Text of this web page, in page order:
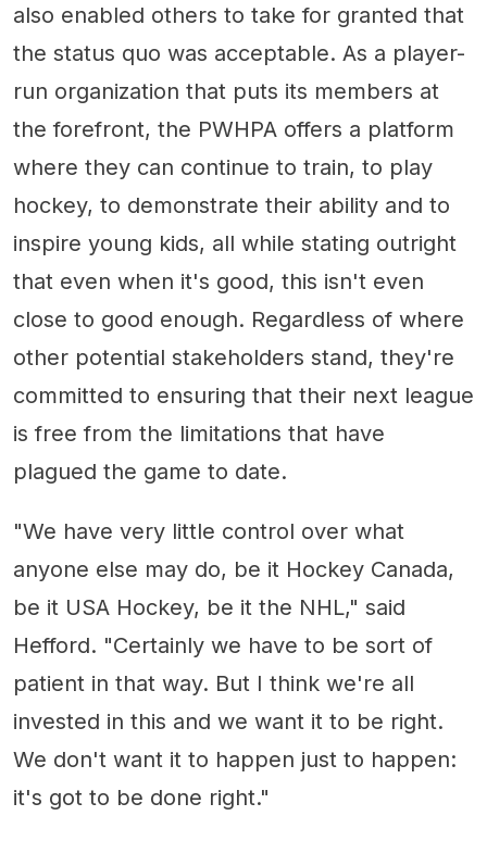
also enabled others to take for granted that
the status quo was acceptable. As a player-
run organization that puts its members at
the forefront, the PWHPA offers a platform
where they can continue to train, to play
hockey, to demonstrate their ability and to
inspire young kids, all while stating outright
that even when it's good, this isn't even
close to good enough. Regardless of where
other potential stakeholders stand, they're
committed to ensuring that their next league
is free from the limitations that have
plagued the game to date.
"We have very little control over what
anyone else may do, be it Hockey Canada,
be it USA Hockey, be it the NHL," said
Hefford. "Certainly we have to be sort of
patient in that way. But I think we're all
invested in this and we want it to be right.
We don't want it to happen just to happen:
it's got to be done right."